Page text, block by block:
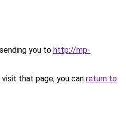
you to http://mp-
that page, you can return to